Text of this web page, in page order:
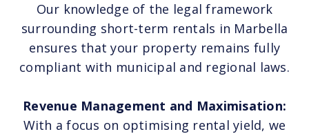
Our knowledge of the legal framework
surrounding short-term rentals in Marbella
ensures that your property remains fully
compliant with municipal and regional laws.
Revenue Management and Maximisation:
With a focus on optimising rental yield, we